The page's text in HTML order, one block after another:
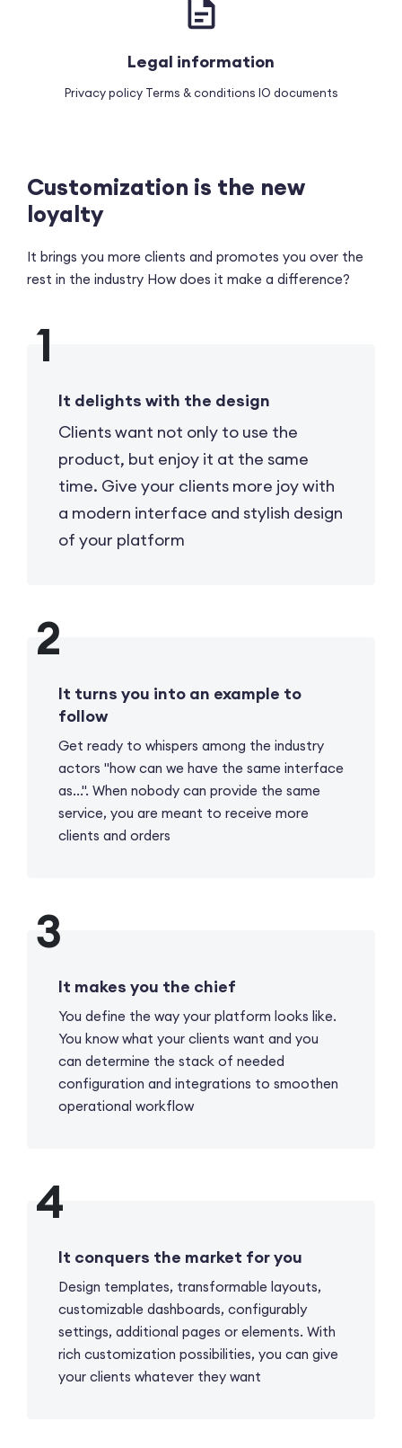
Legal information
Privacy policyTerms & conditions IO documents
Customization is the new
loyalty
It brings you more clients and promotes you over the
rest in the industry How does it make a difference?
It delights with the design
Clients want not only to use the
product, but enjoy it at the same
time. Give your clients more joy with
a modern interface and stylish design
of your platform
It turns you into an example to
follow
Get ready to whispers among the industry
actors "how can we have the same interface
as...". When nobody can provide the same
service, you are meant to receive more
clients and orders
It makes you the chief
You define the way your platform looks like.
You know what your clients want and you
can determine the stack of needed
configuration and integrations to smoothen
operational workflow
It conquers the market for you
Design templates, transformable layouts,
customizable dashboards, configurablу
settings, additional pages or elements. With
rich customization possibilities, you can give
your clients whatever they want